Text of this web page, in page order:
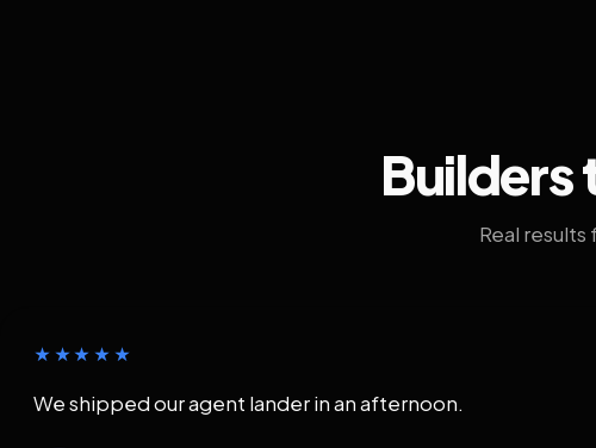
Builders
Real
★★★★★
We shipped our agent lander in an afternoon.